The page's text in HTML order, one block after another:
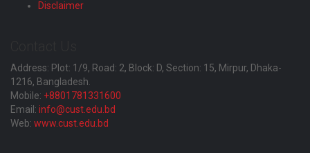
Disclaimer
Address: Plot: 1/9, Road: 2, Block: D, Section: 15, Mirpur, Dhaka-
1216, Bangladesh.
Mobile: +8801781331600
Email: info@cust.edu.bd
Web: www.cust.edu.bd